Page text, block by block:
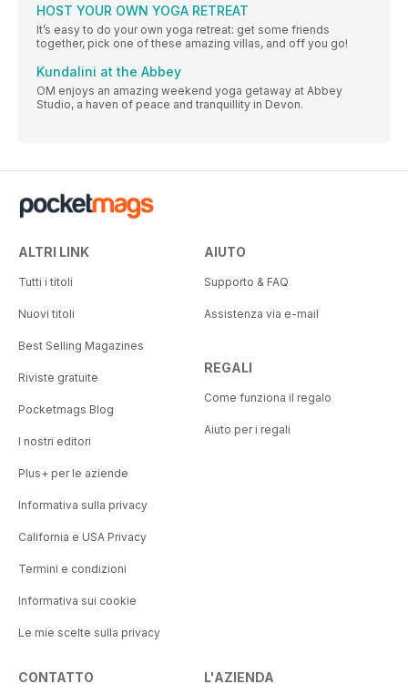
HOST YOUR OWN YOGA RETREAT
It’s easy to do your own yoga retreat: get some friends
together, pick one of these amazing villas, and off you go!
Kundalini at the Abbey
OM enjoys an amazing weekend yoga getaway at Abbey
Studio, a haven of peace and tranquillity in Devon.
ALTRI LINK
Tutti i titoli
Nuovi titoli
Best Selling Magazines
Riviste gratuite
Pocketmags Blog
I nostri editori
Plus+ per le aziende
Informativa sulla privacy
California e USA Privacy
Termini e condizioni
Informativa sui cookie
Le mie scelte sulla privacy
AIUTO
Supporto & FAQ
Assistenza via e-mail
REGALI
Come funziona il regalo
Aiuto per i regali
CONTATTO L'AZIENDA